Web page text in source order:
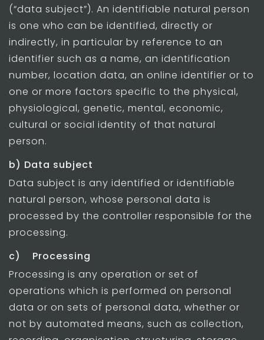
(“data subject”). An identifiable natural person
is one who can be identified, directly or
indirectly, in particular by reference to an
identifier such as a name, an identification
number, location data, an online identifier or to
one or more factors specific to the physical,
physiological, genetic, mental, economic,
cultural or social identity of that natural
person.
b) Data subject
Data subject is any identified or identifiable
natural person, whose personal data is
processed by the controller responsible for the
processing.
c) Processing
Processing is any operation or set of
operations which is performed on personal
data or on sets of personal data, whether or
not by automated means, such as collection,